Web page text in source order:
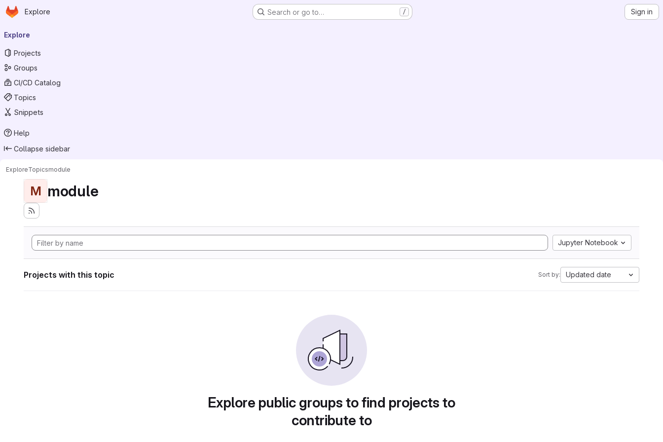
Skip to main content
Homepage
Explore Search or go to… / Sign in
navigation
Explore
Projects
Groups
CI/CD Catalog
Topics
Snippets
Help
Collapse sidebar
ExploreTopicsmodule
M module
Jupyter Notebook
Projects with this topic Sort by: Updated date
Explore public groups to find projects to
contribute to